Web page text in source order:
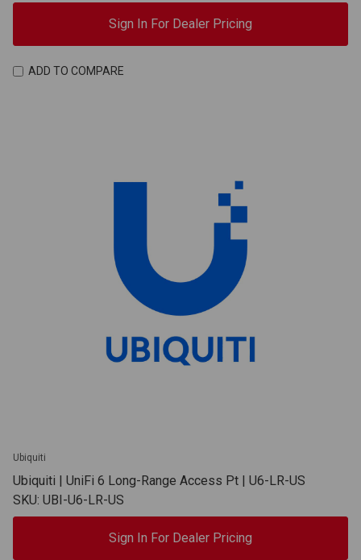
Sign In For Dealer Pricing
ADD TO COMPARE
Ubiquiti
Ubiquiti | UniFi 6 Long-Range Access Pt | U6-LR-US
SKU: UBI-U6-LR-US
Sign In For Dealer Pricing